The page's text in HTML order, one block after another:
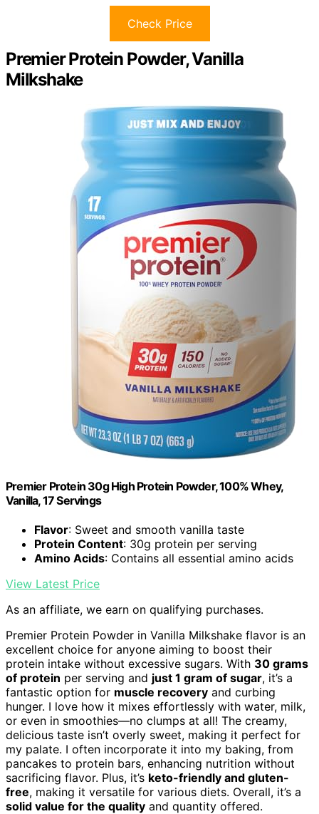
Check Price
Premier Protein Powder, Vanilla
Milkshake
Premier Protein 30g High Protein Powder, 100% Whey,
Vanilla, 17 Servings
Flavor: Sweet and smooth vanilla taste
Protein Content: 30g protein per serving
Amino Acids: Contains all essential amino acids
View Latest Price
As an affiliate, we earn on qualifying purchases.
Premier Protein Powder in Vanilla Milkshake flavor is an
excellent choice for anyone aiming to boost their
protein intake without excessive sugars. With 30 grams
of protein per serving and just 1 gram of sugar, it’s a
fantastic option for muscle recovery and curbing
hunger. I love how it mixes effortlessly with water, milk,
or even in smoothies—no clumps at all! The creamy,
delicious taste isn’t overly sweet, making it perfect for
my palate. I often incorporate it into my baking, from
pancakes to protein bars, enhancing nutrition without
sacrificing flavor. Plus, it’s keto-friendly and gluten-
free, making it versatile for various diets. Overall, it’s a
solid value for the quality and quantity offered.